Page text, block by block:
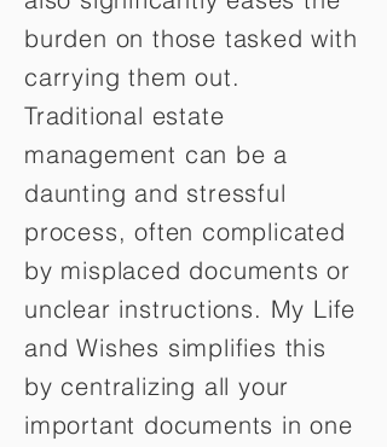
burden on those tasked with
carrying them out.
Traditional estate
management can be a
daunting and stressful
process, often complicated
by misplaced documents or
unclear instructions. My Life
and Wishes simplifies this
by centralizing all your
important documents in one